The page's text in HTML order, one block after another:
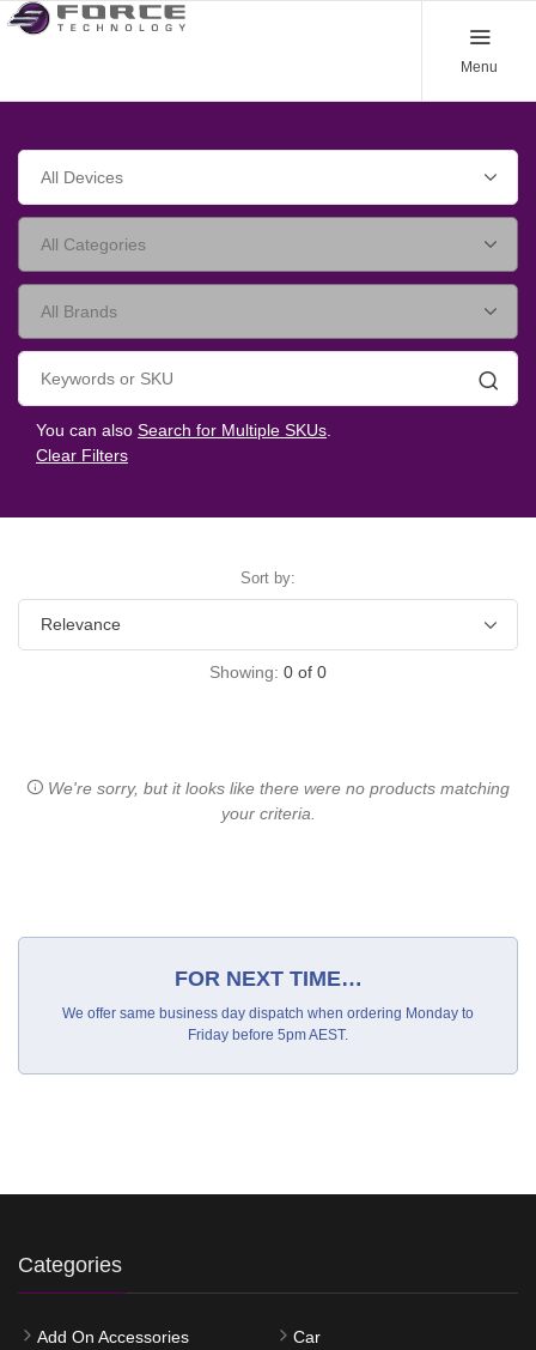
Menu
You can also Search for Multiple SKUs.
Clear Filters
Sort by:
Showing: 0 of 0
We're sorry, but it looks like there were no products matching
your criteria.
FOR NEXT TIME…
We offer same business day dispatch when ordering Monday to
Friday before 5pm AEST.
Categories
Add On Accessories
Car